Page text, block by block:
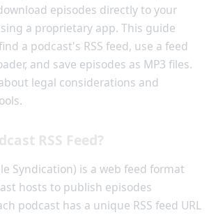
episodes directly to your
a proprietary app. This guide
a podcast's RSS feed, use a feed
and save episodes as MP3 files.
legal considerations and
RSS Feed?
Syndication) is a web feed format
hosts to publish episodes
podcast has a unique RSS feed URL